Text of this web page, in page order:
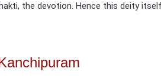
the devotion. Hence this deity